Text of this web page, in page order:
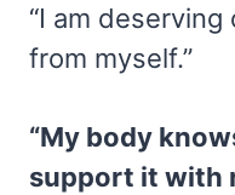
“I am
from myself.”
“My body
support it with